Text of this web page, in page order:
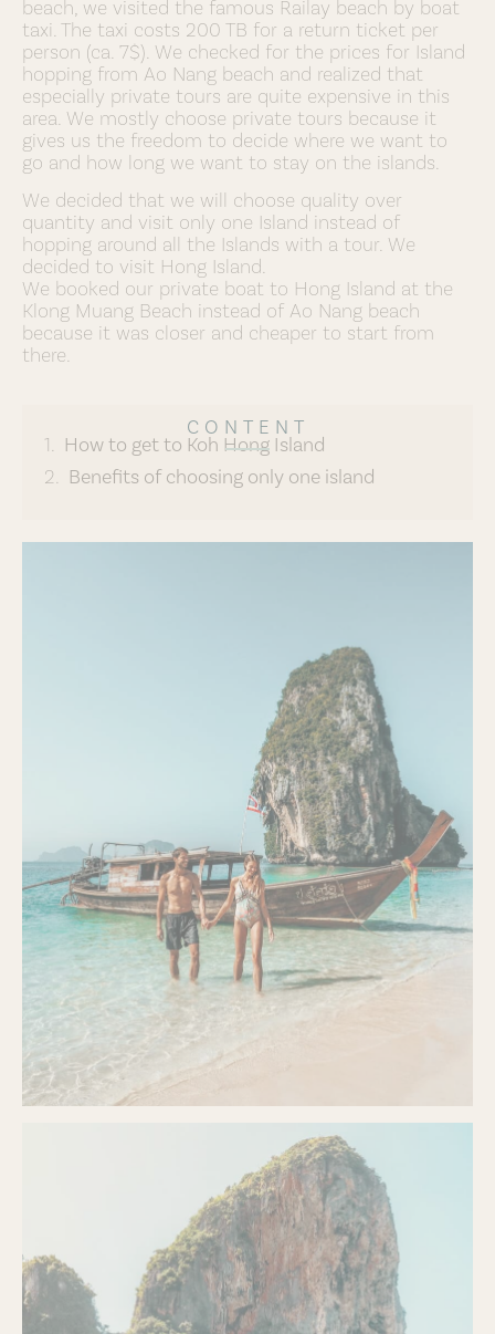
beach, we visited the famous Railay beach by boat
taxi. The taxi costs 200 TB for a return ticket per
person (ca. 7$). We checked for the prices for Island
hopping from Ao Nang beach and realized that
especially private tours are quite expensive in this
area. We mostly choose private tours because it
gives us the freedom to decide where we want to
go and how long we want to stay on the islands.
We decided that we will choose quality over
quantity and visit only one Island instead of
hopping around all the Islands with a tour. We
decided to visit Hong Island.
We booked our private boat to Hong Island at the
Klong Muang Beach instead of Ao Nang beach
because it was closer and cheaper to start from
there.
CONTENT
How to get to Koh Hong Island
Benefits of choosing only one island